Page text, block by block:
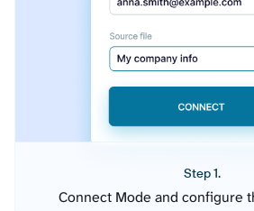
Step 1.
Connect Mode and configure